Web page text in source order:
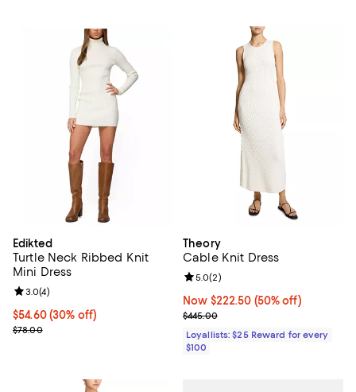
Edikted
Turtle Neck Ribbed Knit
Mini Dress
Current price $54.60; 30% off;
$54.60 (30% off)
Previous price $78.00
$78.00
Review rating: 3.0 out of 5; 4 reviews;
3.0(4)
Theory
Cable Knit Dress
Now $222.50; 50% off;
Now $222.50 (50% off)
Previous price $445.00
$445.00
Review rating: 5.0 out of 5; 2
5.0(2)
Loyallists: $25 Reward for every
$100